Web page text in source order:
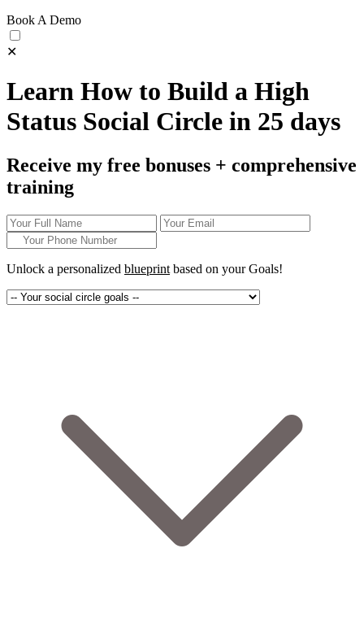
Book A Demo
✕
Learn How to Build a High
Status Social Circle in 25 days
Receive my free bonuses + comprehensive
training
Unlock a personalized blueprint based on yourGoals!